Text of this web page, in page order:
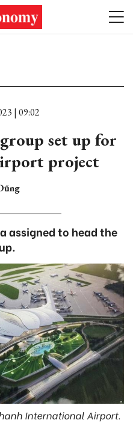
| 09:02
set up for
project
assigned to head the
International Airport.